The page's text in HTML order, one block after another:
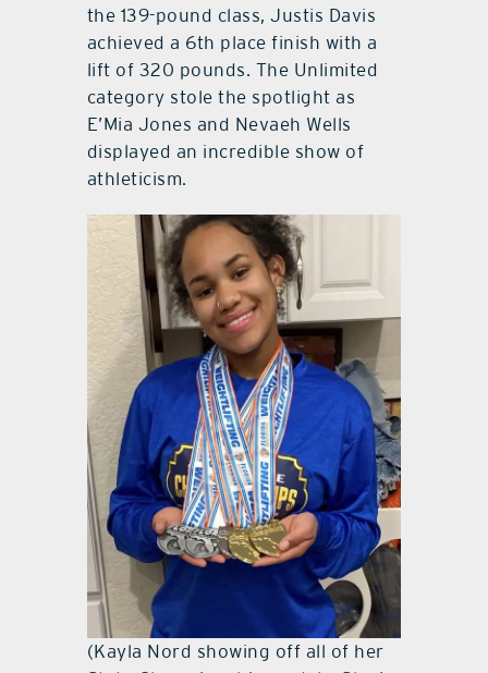
the 139-pound class, Justis Davis
achieved a 6th place finish with a
lift of 320 pounds. The Unlimited
category stole the spotlight as
E’Mia Jones and Nevaeh Wells
displayed an incredible show of
athleticism.
(Kayla Nord showing off all of her